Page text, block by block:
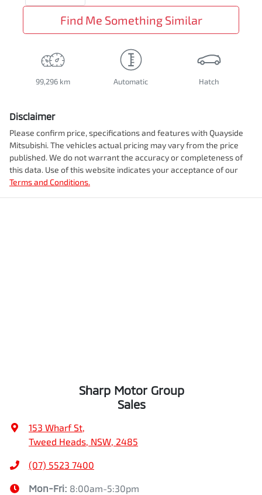
Find Me Something Similar
99,296 km Automatic Hatch
Disclaimer
Please confirm price, specifications and features with Quayside
Mitsubishi. The vehicles actual pricing may vary from the price
published. We do not warrant the accuracy or completeness of
this data. Use of this website indicates your acceptance of our
Terms and Conditions.
Sharp Motor Group
Sales
153 Wharf St,
Tweed Heads, NSW, 2485
(07) 5523 7400
Mon-Fri: 8:00am-5:30pm